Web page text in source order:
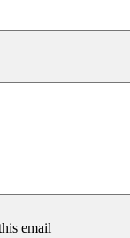
email